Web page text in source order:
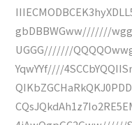
gbDBBWGww///////
UGGG///////
YqwYYf////